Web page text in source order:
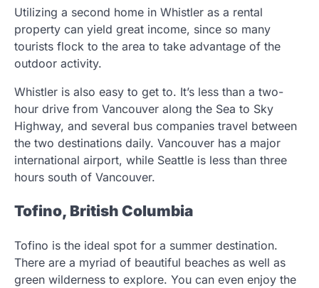
Utilizing a second home in Whistler as a rental
property can yield great income, since so many
tourists flock to the area to take advantage of the
outdoor activity.
Whistler is also easy to get to. It’s less than a two-
hour drive from Vancouver along the Sea to Sky
Highway, and several bus companies travel between
the two destinations daily. Vancouver has a major
international airport, while Seattle is less than three
hours south of Vancouver.
Tofino, British Columbia
Tofino is the ideal spot for a summer destination.
There are a myriad of beautiful beaches as well as
green wilderness to explore. You can even enjoy the